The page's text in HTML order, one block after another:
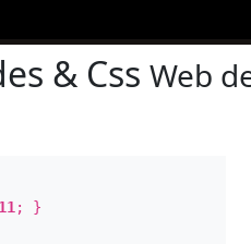
& Css Web
; }